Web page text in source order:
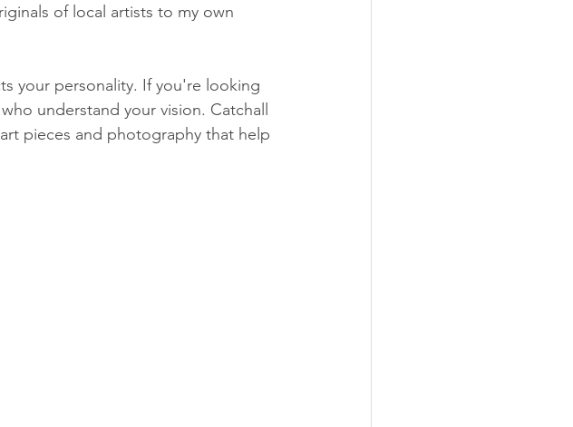
of local artists to my own
your personality. If you're looking
understand your vision. Catchall
pieces and photography that help